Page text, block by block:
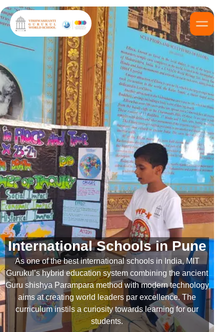
International Schools in Pune
As one of the best international schools in India, MIT
Gurukul’s hybrid education system combining the ancient
Guru shishya Parampara method with modern technology
aims at creating world leaders par excellence. The
curriculum instils a curiosity towards learning for our
students.